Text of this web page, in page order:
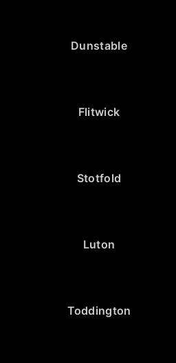
Dunstable
Flitwick
Stotfold
Luton
Toddington